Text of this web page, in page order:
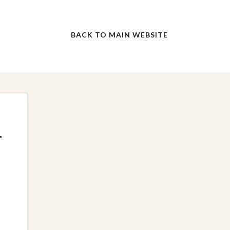
BACK TO MAIN WEBSITE